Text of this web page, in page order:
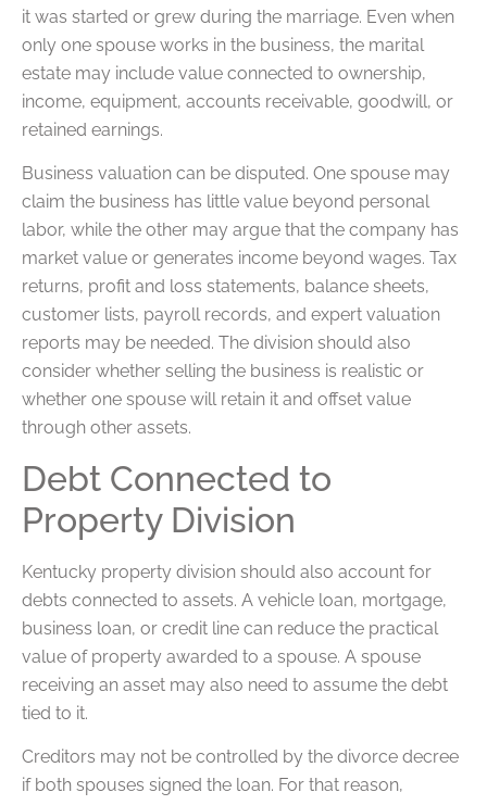
it was started or grew during the marriage. Even when
only one spouse works in the business, the marital
estate may include value connected to ownership,
income, equipment, accounts receivable, goodwill, or
retained earnings.
Business valuation can be disputed. One spouse may
claim the business has little value beyond personal
labor, while the other may argue that the company has
market value or generates income beyond wages. Tax
returns, profit and loss statements, balance sheets,
customer lists, payroll records, and expert valuation
reports may be needed. The division should also
consider whether selling the business is realistic or
whether one spouse will retain it and offset value
through other assets.
Debt Connected to
Property Division
Kentucky property division should also account for
debts connected to assets. A vehicle loan, mortgage,
business loan, or credit line can reduce the practical
value of property awarded to a spouse. A spouse
receiving an asset may also need to assume the debt
tied to it.
Creditors may not be controlled by the divorce decree
if both spouses signed the loan. For that reason,